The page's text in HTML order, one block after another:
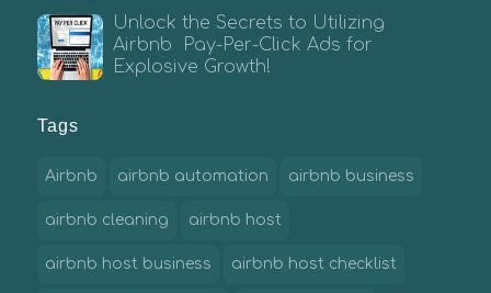
Unlock the Secrets to Utilizing
Airbnb Pay-Per-Click Ads for
Explosive Growth!
Tags
Airbnb airbnb automation airbnb business
airbnb cleaning airbnb host
airbnb host business airbnb host checklist